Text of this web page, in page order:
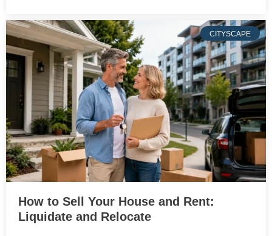
CITYSCAPE
How to Sell Your House and Rent:
Liquidate and Relocate